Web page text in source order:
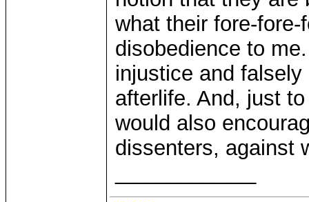
what their fore-
disobedience to
injustice and
afterlife. And, just
would also
dissenters, against